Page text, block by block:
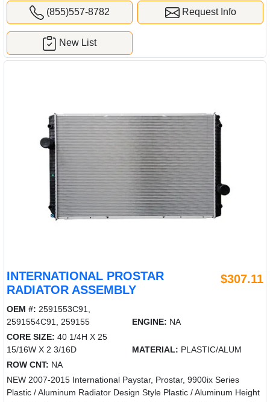
(855)557-8782 Request Info
New List
INTERNATIONAL PROSTAR
RADIATOR ASSEMBLY
$307.11
OEM #: 2591553C91,
2591554C91, 259155
ENGINE: NA
CORE SIZE: 40 1/4H X 25
15/16W X 2 3/16D
MATERIAL: PLASTIC/ALUM
ROW CNT: NA
NEW 2007-2015 International Paystar, Prostar, 9900ix Series
Plastic / Aluminum Radiator Design Style Plastic / Aluminum Height